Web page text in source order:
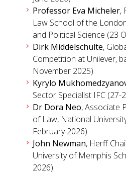
Professor Eva Micheler,
Law School of the
and Political Science (23
Dirk Middelschulte,
Competition at Unilever,
November 2025)
Kyrylo
Sector Specialist IFC
Dr Dora Neo, Associate
of Law, National
February 2026)
John Newman, Herff
University of Memphis
2026)